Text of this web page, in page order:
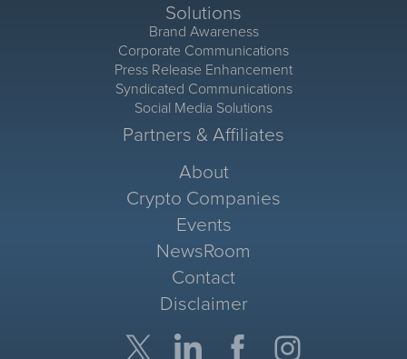
Solutions
Brand Awareness
Corporate Communications
Press Release Enhancement
Syndicated Communications
Social Media Solutions
Partners & Affiliates
About
Crypto Companies
Events
NewsRoom
Contact
Disclaimer